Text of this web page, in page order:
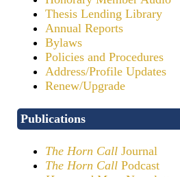
Thesis Lending Library
Annual Reports
Bylaws
Policies and Procedures
Address/Profile Updates
Renew/Upgrade
Publications
The Horn Call Journal
The Horn Call Podcast